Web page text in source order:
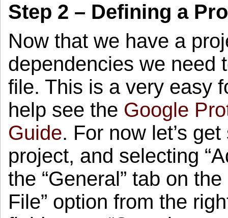
Step 2 – Defining a
Now that we have a
dependencies we need
file. This is a very easy
help see the Google
Guide. For now let’s
project, and selecting
the “General” tab on
File” option from the